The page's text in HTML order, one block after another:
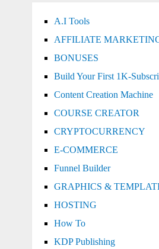
A.I Tools
AFFILIATE
BONUSES
Build Your First 1K-
Content Creation Machine
COURSE CREATOR
CRYPTOCURRENCY
E-COMMERCE
Funnel Builder
GRAPHICS &
HOSTING
How To
KDP Publishing